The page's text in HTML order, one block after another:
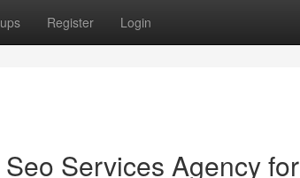
Register Login
Services Agency for